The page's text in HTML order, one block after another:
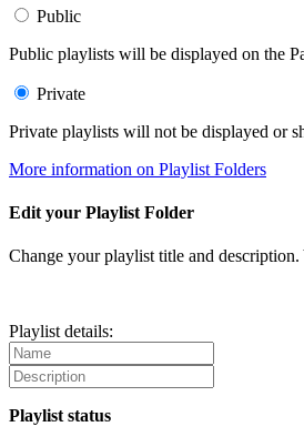
Public
Public playlists will be displayed on the
Private
Private playlists will not be displayed or
More information on Playlist Folders
Edit your Playlist Folder
Change your playlist title and
Playlist details:
Playlist status